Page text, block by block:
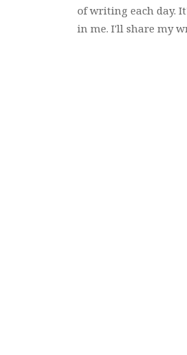
of writing each day.
in me. I'll share my